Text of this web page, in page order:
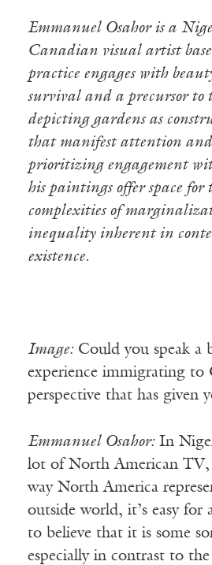
Emmanuel Osahor is a
Canadian visual artist
practice engages with
survival and a precursor to
depicting gardens as
that manifest attention and
prioritizing engagement
his paintings offer space for
complexities of
inequality inherent in
existence.
Image:Could you speak a
experience immigrating to
perspective that has given
Emmanuel Osahor:In
lot of North American TV,
way North America
outside world, it’s easy for
to believe that it is some
especially in contrast to